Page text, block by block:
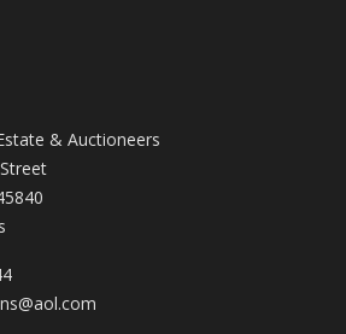
& Auctioneers